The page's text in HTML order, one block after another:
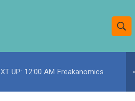
S
h
w
e
h
UP: 12:00 AM Freakanomics